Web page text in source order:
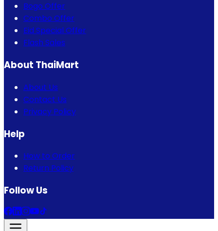
Bogo Offer
Combo Offer
Eid Special Offer
Flash Sales
About ThaiMart
About Us
Contact Us
Privacy Policy
Help
How to Order
Return Policy
Follow Us